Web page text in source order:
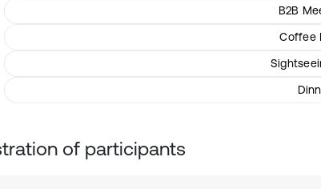
B2B
Coffee
of participants